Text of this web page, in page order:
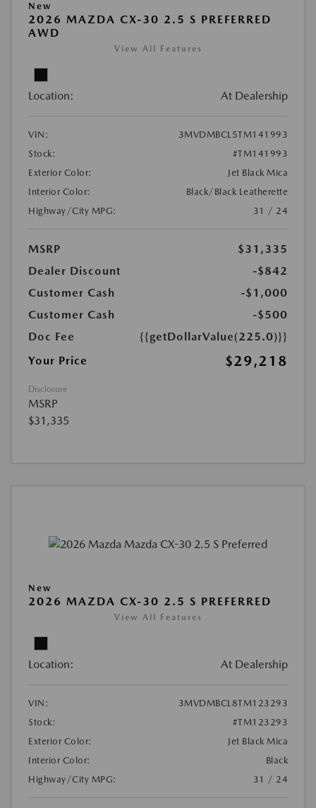
New
2026 MAZDA CX-30 2.5 S PREFERRED
AWD
View All Features
Location: At Dealership
VIN:
3MVDMBCL5TM141993
Stock:
#TM141993
Exterior Color:
Jet Black Mica
Interior Color:
Black/Black Leatherette
Highway/City MPG:
31 / 24
MSRP
$31,335
Dealer Discount
-$842
Customer Cash
-$1,000
Customer Cash
-$500
Doc Fee
{{getDollarValue(225.0)}}
Your Price
$29,218
Disclosure
MSRP
$31,335
New
2026 MAZDA CX-30 2.5 S PREFERRED
View All Features
Location: At Dealership
VIN:
3MVDMBCL8TM123293
Stock:
#TM123293
Exterior Color:
Jet Black Mica
Interior Color:
Black
Highway/City MPG:
31 / 24